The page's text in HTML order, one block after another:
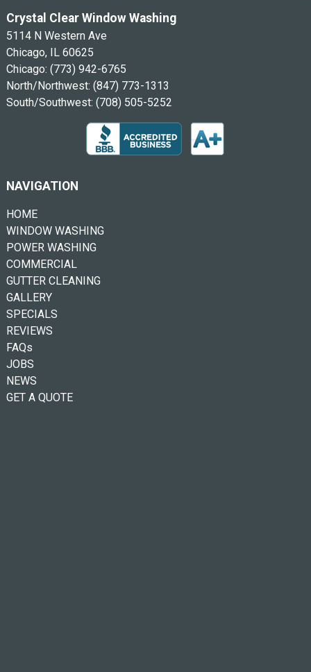
Crystal Clear Window Washing
5114 N Western Ave
Chicago, IL 60625
Chicago: (773) 942-6765
North/Northwest: (847) 773-1313
South/Southwest: (708) 505-5252
NAVIGATION
HOME
WINDOW WASHING
POWER WASHING
COMMERCIAL
GUTTER CLEANING
GALLERY
SPECIALS
REVIEWS
FAQs
JOBS
NEWS
GET A QUOTE